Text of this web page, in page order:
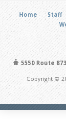
Home Staff
5550 Route
Copyright ©